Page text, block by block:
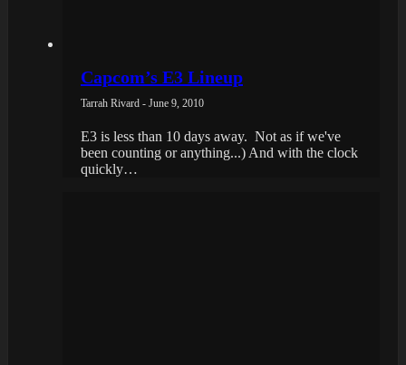
Capcom’s E3 Lineup
Tarrah Rivard - June 9, 2010
E3 is less than 10 days away. Not as if we've
been counting or anything...) And with the clock
quickly…